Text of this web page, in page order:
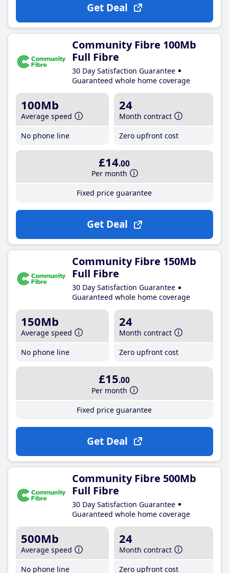
Get Deal
Community Fibre 100Mb
Full Fibre
30 Day Satisfaction Guarantee
Guaranteed whole home coverage
100Mb
Average speed
No phone line
24
Month contract
Zero upfront cost
£14.00
Per month
Fixed price guarantee
Get Deal
Community Fibre 150Mb
Full Fibre
30 Day Satisfaction Guarantee
Guaranteed whole home coverage
150Mb
Average speed
No phone line
24
Month contract
Zero upfront cost
£15.00
Per month
Fixed price guarantee
Get Deal
Community Fibre 500Mb
Full Fibre
30 Day Satisfaction Guarantee
Guaranteed whole home coverage
500Mb
Average speed
No phone line
24
Month contract
Zero upfront cost